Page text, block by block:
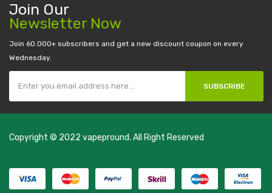
Join Our
Newsletter Now
Join 60.000+ subscribers and get a new discount coupon on every
Wednesday.
SUBSCRIBE
Copyright © 2022 vapepround. All Right Reserved
The most popular slots:
win78 win judi online slot gacor online casino uk casino online ukonline
casino uk best casino sites uk 78 win judi online casino slots 78 winslot
.